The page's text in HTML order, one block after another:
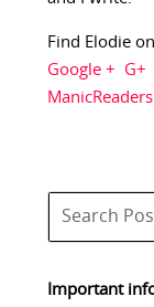
Find Elodie
Google +
G+
ManicReaders
Important